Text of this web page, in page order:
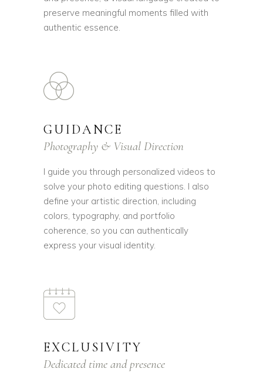
preserve meaningful moments filled with
authentic essence.
GUIDANCE
Photography & Visual Direction
I guide you through personalized videos to
solve your photo editing questions. I also
define your artistic direction, including
colors, typography, and portfolio
coherence, so you can authentically
express your visual identity.
EXCLUSIVITY
Dedicated time and presence